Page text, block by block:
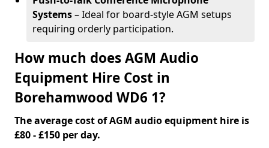
Systems– Ideal for board-style AGM setups
requiring orderly participation.
How much does AGM Audio
Equipment Hire Cost in
Borehamwood WD6 1?
The average cost of AGM audio equipment hire is
£80 - £150 per day.